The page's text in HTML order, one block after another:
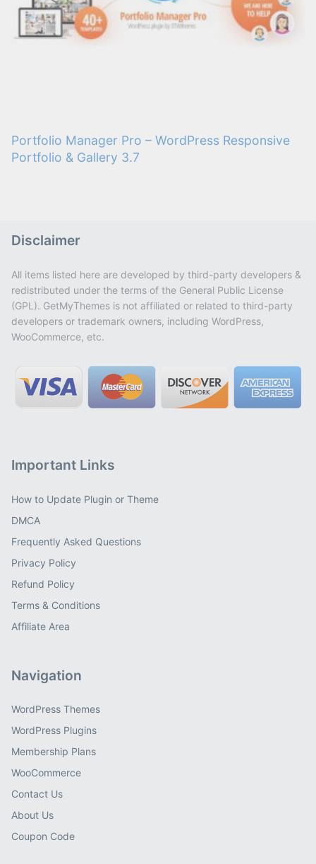
Portfolio Manager Pro – WordPress Responsive
Portfolio & Gallery 3.7
Disclaimer
All items listed here are developed by third-party developers &
redistributed under the terms of the General Public License
(GPL). GetMyThemes is not affiliated or related to third-party
developers or trademark owners, including WordPress,
WooCommerce, etc.
Important Links
How to Update Plugin or Theme
DMCA
Frequently Asked Questions
Privacy Policy
Refund Policy
Terms & Conditions
Affiliate Area
Navigation
WordPress Themes
WordPress Plugins
Membership Plans
WooCommerce
Contact Us
About Us
Coupon Code